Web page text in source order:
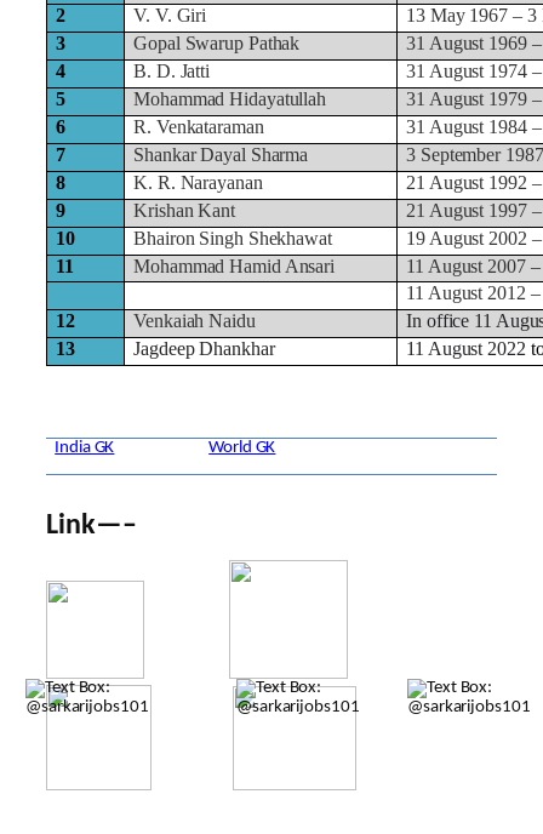
2
V. V. Giri
13 May 1967 – 3
3
Gopal Swarup Pathak
31 August 1969
4
B. D. Jatti
31 August 1974
5
Mohammad Hidayatullah
31 August 1979
6
R. Venkataraman
31 August 1984
7
Shankar Dayal Sharma
3 September
8
K. R. Narayanan
21 August 1992
9
Krishan Kant
21 August 1997
10
Bhairon Singh Shekhawat
19 August 2002
11
Mohammad Hamid Ansari
11 August 2007
11 August 2012
12
Venkaiah Naidu
In office 11
13
Jagdeep Dhankhar 11 August 2022
India GK World GK
Link—–